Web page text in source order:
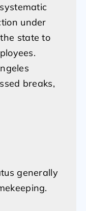
under
state to
breaks,
generally